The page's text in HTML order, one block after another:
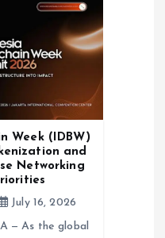
Week (IDBW)
and
Networking
July 16, 2026
— As the global